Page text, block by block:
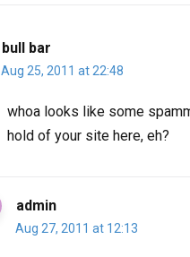
bull bar
Aug 25, 2011 at 22:48
whoa looks like some
hold of your site here, eh?
admin
Aug 27, 2011 at 12:13